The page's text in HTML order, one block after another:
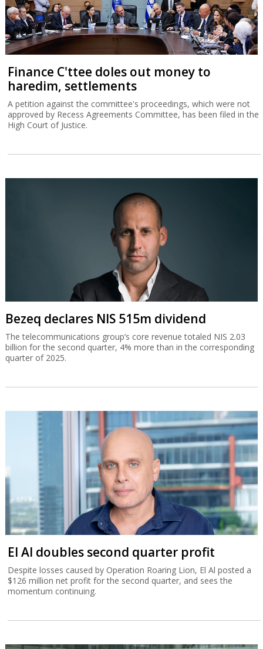
Finance C'ttee doles out money to
haredim, settlements
A petition against the committee's proceedings, which were not
approved by Recess Agreements Committee, has been filed in the
High Court of Justice.
Bezeq declares NIS 515m dividend
The telecommunications group’s core revenue totaled NIS 2.03
billion for the second quarter, 4% more than in the corresponding
quarter of 2025.
El Al doubles second quarter profit
Despite losses caused by Operation Roaring Lion, El Al posted a
$126 million net profit for the second quarter, and sees the
momentum continuing.